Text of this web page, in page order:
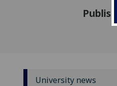
University news